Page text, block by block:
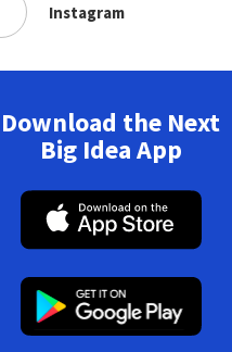
Instagram
Download the Next
Big Idea App